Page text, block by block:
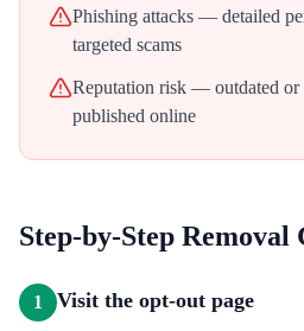
Phishing attacks — detailed
targeted scams
Reputation risk — outdated or
published online
Step-by-Step Removal
1 Visit the opt-out page